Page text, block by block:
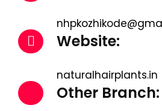
Website:
naturalhairplants.in
Other